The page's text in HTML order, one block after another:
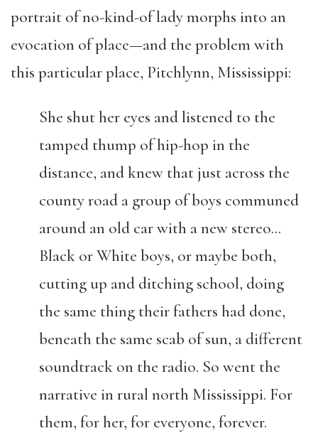
portrait of no-kind-of lady morphs into an
evocation of place—and the problem with
this particular place, Pitchlynn, Mississippi:
She shut her eyes and listened to the
tamped thump of hip-hop in the
distance, and knew that just across the
county road a group of boys communed
around an old car with a new stereo…
Black or White boys, or maybe both,
cutting up and ditching school, doing
the same thing their fathers had done,
beneath the same scab of sun, a different
soundtrack on the radio. So went the
narrative in rural north Mississippi. For
them, for her, for everyone, forever.